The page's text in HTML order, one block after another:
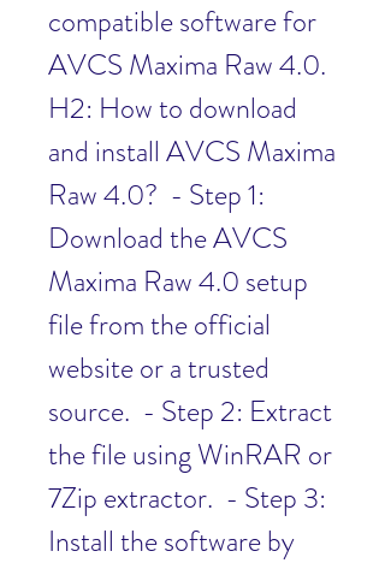
compatible software for
AVCS Maxima Raw 4.0.
H2: How to download
and install AVCS Maxima
Raw 4.0?  - Step 1:
Download the AVCS
Maxima Raw 4.0 setup
file from the official
website or a trusted
source.  - Step 2: Extract
the file using WinRAR or
7Zip extractor.  - Step 3:
Install the software by